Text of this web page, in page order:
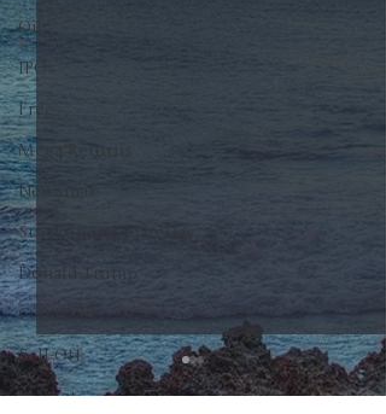
Oil
IPOs
Free
Mega Returns
Newsmax
StockChartOfTheDay
Donald Trump
COVID-19
Sell-Off
Markets